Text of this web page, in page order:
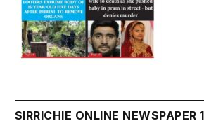
SIRRICHIE ONLINE NEWSPAPER